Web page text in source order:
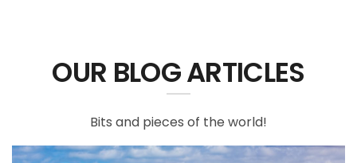
OUR BLOG ARTICLES
Bits and pieces of the world!